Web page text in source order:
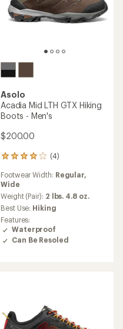
Asolo
Acadia Mid LTH GTX Hiking
Boots - Men's
$200.00
(4)
4
with
an
average
rating
of
4.0
out
of
Footwear Width: Regular,
Wide
Weight (Pair): 2 lbs. 4.8 oz.
Best Use: Hiking
Features:
Waterproof
Can Be Resoled